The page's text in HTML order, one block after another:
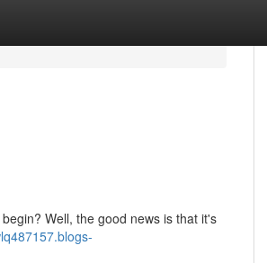
Well, the good news is that it's